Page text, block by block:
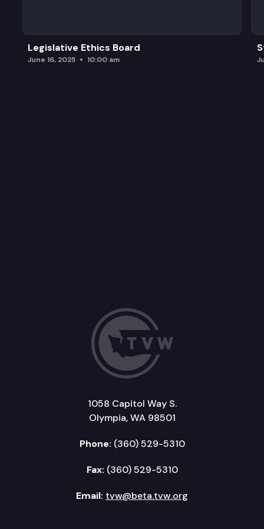
Legislative Ethics Board
June 16, 2025 10:00 am
1058 Capitol Way S.
Olympia, WA 98501
Phone: (360) 529-5310
Fax: (360) 529-5310
Email: tvw@beta.tvw.org